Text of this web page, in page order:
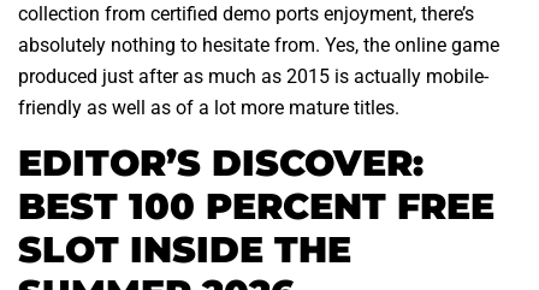
collection from certified demo ports enjoyment, there’s
absolutely nothing to hesitate from. Yes, the online game
produced just after as much as 2015 is actually mobile-
friendly as well as of a lot more mature titles.
EDITOR’S DISCOVER:
BEST 100 PERCENT FREE
SLOT INSIDE THE